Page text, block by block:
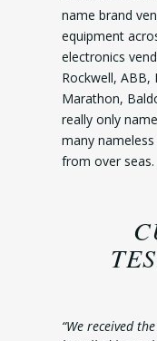
name brand
equipment
electronics
Rockwell, ABB,
Marathon,
really only
many
from over seas.
“We received